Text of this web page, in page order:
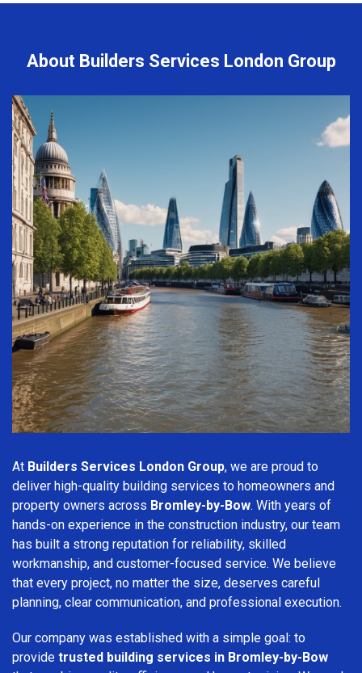
About Builders Services London Group
At Builders Services London Group, we are proud to
deliver high-quality building services to homeowners and
property owners across Bromley-by-Bow. With years of
hands-on experience in the construction industry, our team
has built a strong reputation for reliability, skilled
workmanship, and customer-focused service. We believe
that every project, no matter the size, deserves careful
planning, clear communication, and professional execution.
Our company was established with a simple goal: to
provide trusted building services in Bromley-by-Bow